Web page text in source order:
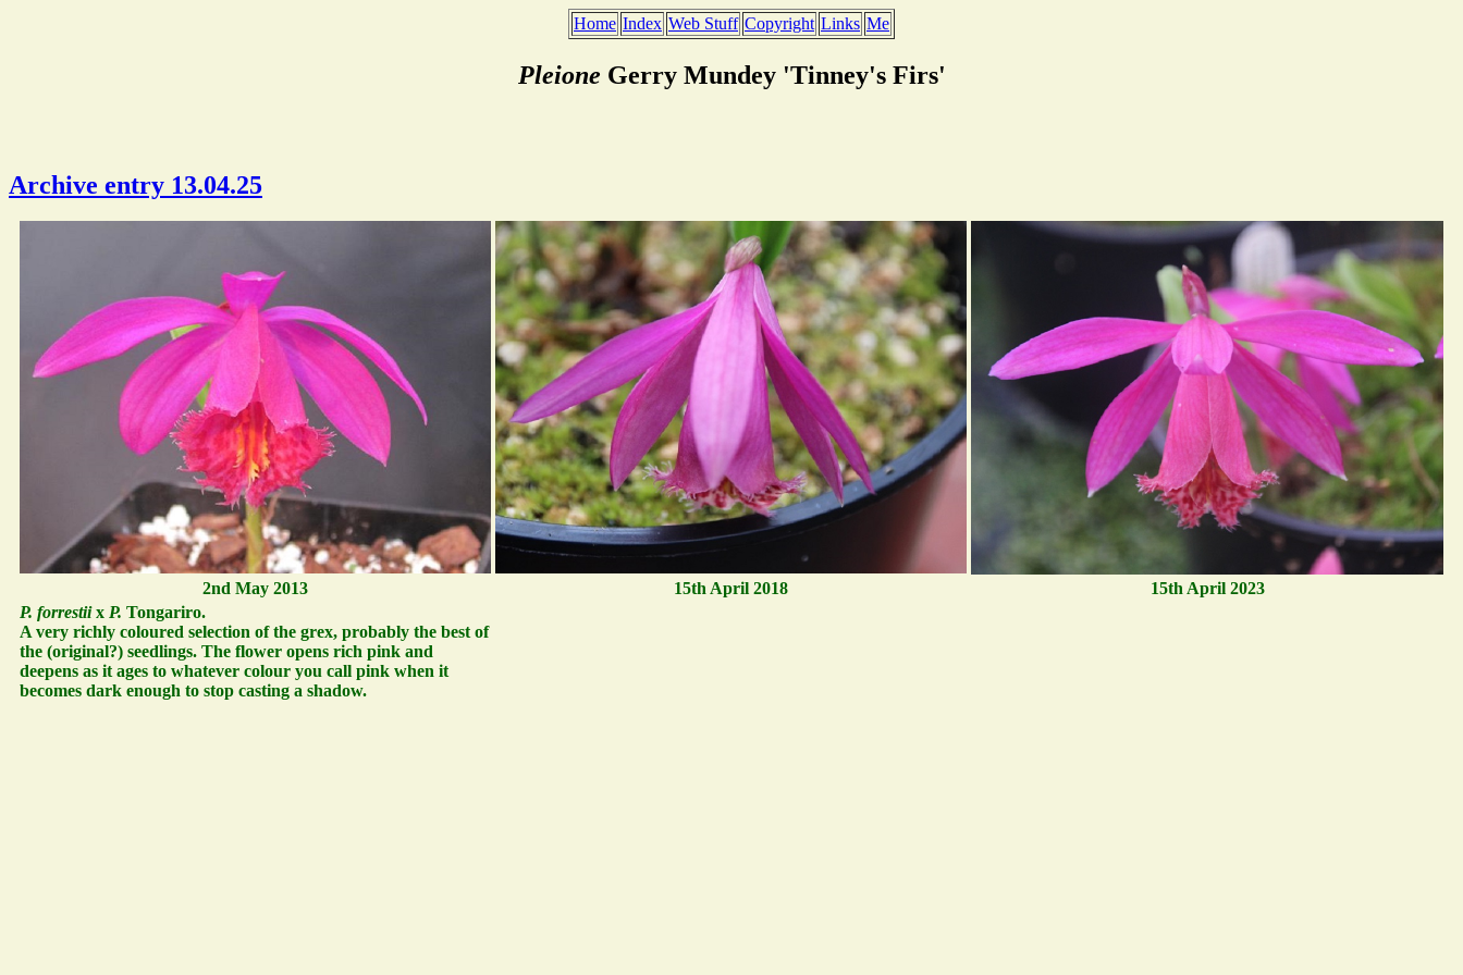
Home Index Web Stuff Copyright Links Me
Pleione Gerry Mundey 'Tinney's Firs'
Archive entry 13.04.25
2nd May 2013 15th April 2018
15th April 2023
P. forrestiix P. Tongariro.
A very richly coloured selection of the grex, probably the best of
the (original?) seedlings. The flower opens rich pink and
deepens as it ages to whatever colour you call pink when it
becomes dark enough to stop casting a shadow.